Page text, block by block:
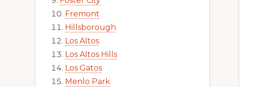
Fremont
Hillsborough
Los Altos
Los Altos Hills
Los Gatos
Menlo Park